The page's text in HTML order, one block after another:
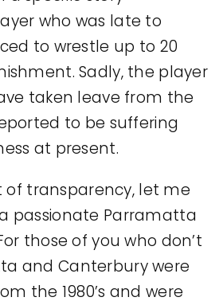
who was late to
to wrestle up to 20
Sadly, the player
taken leave from the
to be suffering
at present.
of transparency, let me
passionate Parramatta
those of you who don’t
and Canterbury were
the 1980’s and were